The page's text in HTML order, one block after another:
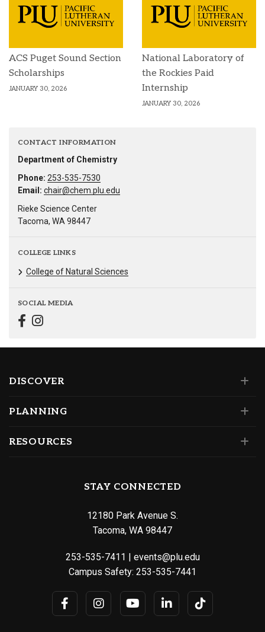
ACS Puget Sound Section
Scholarships
JANUARY 30, 2026
National Laboratory of
the Rockies Paid
Internship
JANUARY 30, 2026
CONTACT INFORMATION
Department of Chemistry
Phone: 253-535-7530
Email: chair@chem.plu.edu
Rieke Science Center
Tacoma, WA 98447
COLLEGE LINKS
College of Natural Sciences
SOCIAL MEDIA
DISCOVER
PLANNING
RESOURCES
STAY CONNECTED
12180 Park Avenue S.
Tacoma, WA 98447
253-535-7411 | events@plu.edu
Campus Safety: 253-535-7441